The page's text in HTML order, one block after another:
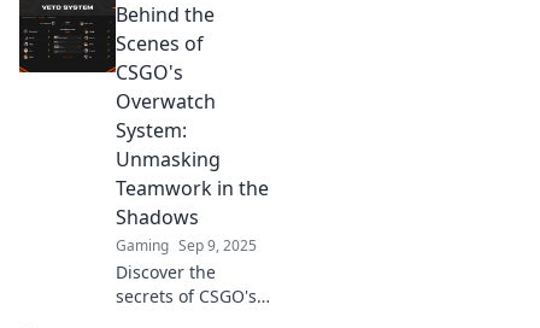
Overwatch system!
Uncover secrets
and insights that
every player needs
to know!
Behind the
Scenes of
CSGO's
Overwatch
System:
Unmasking
Teamwork in the
Shadows
Gaming Sep 9, 2025
Discover the
secrets of CSGO's